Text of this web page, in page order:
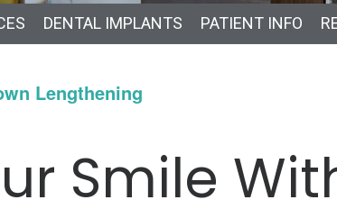
DENTAL IMPLANTS PATIENT INFO
Lengthening
Smile